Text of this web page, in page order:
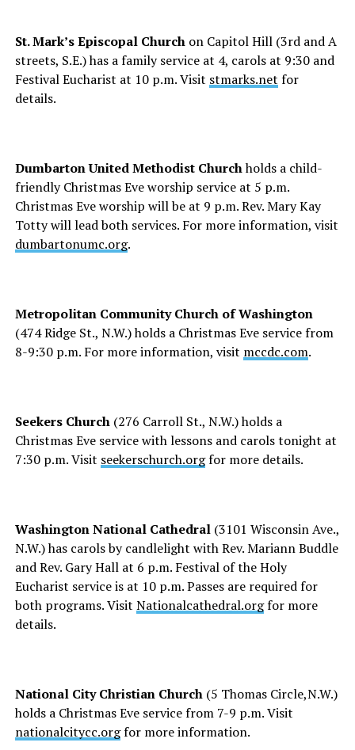
St. Mark’s Episcopal Churchon Capitol Hill (3rd and A
streets, S.E.) has a family service at 4, carols at 9:30 and
Festival Eucharist at 10 p.m. Visit stmarks.net for
details.
Dumbarton United Methodist Churchholds a child-
friendly Christmas Eve worship service at 5 p.m.
Christmas Eve worship will be at 9 p.m. Rev. Mary Kay
Totty will lead both services. For more information, visit
dumbartonumc.org.
Metropolitan Community Church of Washington
(474 Ridge St., N.W.) holds a Christmas Eve service from
8-9:30 p.m. For more information, visit mccdc.com.
Seekers Church(276 Carroll St., N.W.) holds a
Christmas Eve service with lessons and carols tonight at
7:30 p.m. Visit seekerschurch.orgfor more details.
Washington National Cathedral(3101 Wisconsin Ave.,
N.W.) has carols by candlelight with Rev. Mariann Buddle
and Rev. Gary Hall at 6 p.m. Festival of the Holy
Eucharist service is at 10 p.m. Passes are required for
both programs. Visit Nationalcathedral.orgfor more
details.
National City Christian Church(5 Thomas Circle,N.W.)
holds a Christmas Eve service from 7-9 p.m. Visit
nationalcitycc.orgfor more information.